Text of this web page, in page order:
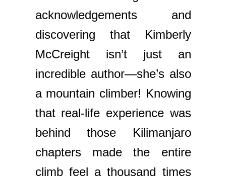
acknowledgements and
discovering that Kimberly
McCreight isn’t just an
incredible author—she’s also
a mountain climber! Knowing
that real-life experience was
behind those Kilimanjaro
chapters made the entire
climb feel a thousand times